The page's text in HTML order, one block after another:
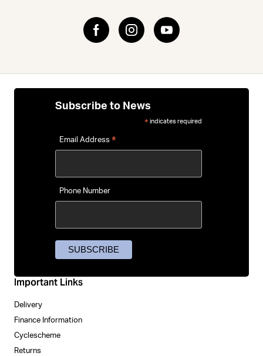
explains the pros and cons of carbon,
aluminium and steel — helping you match the feel,
Important Links
Delivery
Finance Information
Cyclescheme
Returns
Subscribe to News
* indicates required
Email Address *
Phone Number